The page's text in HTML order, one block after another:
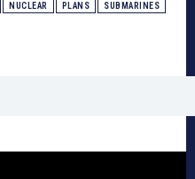
NUCLEAR PLANS SUBMARINES